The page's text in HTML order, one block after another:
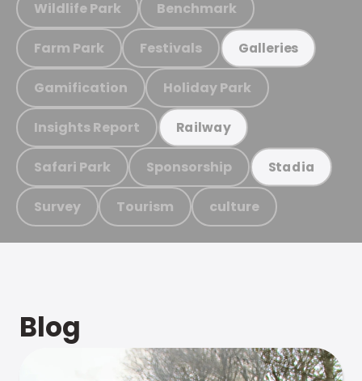
Wildlife Park Benchmark
Farm Park Festivals Galleries
Gamification Holiday Park
Insights Report Railway
Safari Park Sponsorship Stadia
Survey Tourism culture
Blog